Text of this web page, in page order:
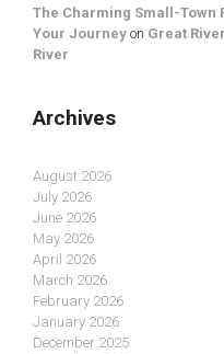
The Charming Small-Town
Your Journey on Great
River
Archives
August 2026
July 2026
June 2026
May 2026
April 2026
March 2026
February 2026
January 2026
December 2025